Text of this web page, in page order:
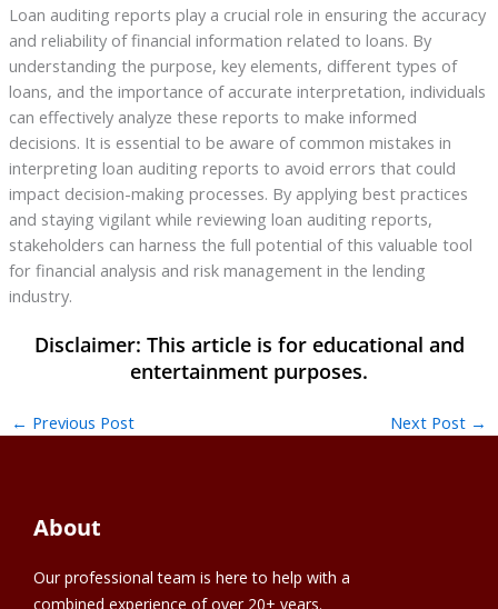
Loan auditing reports play a crucial role in ensuring the accuracy
and reliability of financial information related to loans. By
understanding the purpose, key elements, different types of
loans, and the importance of accurate interpretation, individuals
can effectively analyze these reports to make informed
decisions. It is essential to be aware of common mistakes in
interpreting loan auditing reports to avoid errors that could
impact decision-making processes. By applying best practices
and staying vigilant while reviewing loan auditing reports,
stakeholders can harness the full potential of this valuable tool
for financial analysis and risk management in the lending
industry.
← Previous Post Next Post →
About
Our professional team is here to help with a
combined experience of over 20+ years.